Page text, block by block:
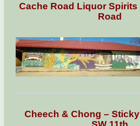
Cache Road Liquor Spirits
Road
Cheech & Chong –